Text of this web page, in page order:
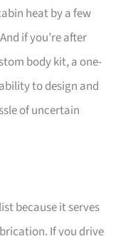
heat by a few
if you’re after
body kit, a one-
to design and
of uncertain
because it serves
If you drive